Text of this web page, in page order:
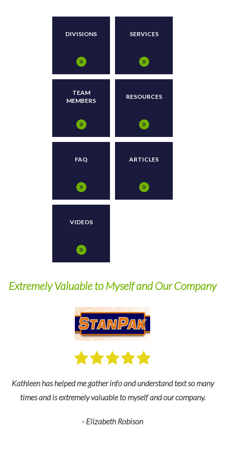
DIVISIONS SERVICES
TEAM
MEMBERS
RESOURCES
FAQ ARTICLES
VIDEOS
Extremely Valuable to Myself and Our Company
Kathleen has helped me gather info and understand text so many
times and is extremely valuable to myself and our company.
- Elizabeth Robison